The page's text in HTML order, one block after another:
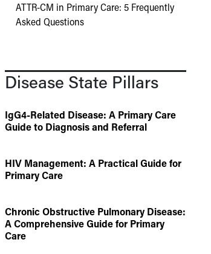
ATTR-CM in Primary Care: 5 Frequently
Asked Questions
Disease State Pillars
IgG4-Related Disease: A Primary Care
Guide to Diagnosis and Referral
HIV Management: A Practical Guide for
Primary Care
Chronic Obstructive Pulmonary Disease:
A Comprehensive Guide for Primary
Care